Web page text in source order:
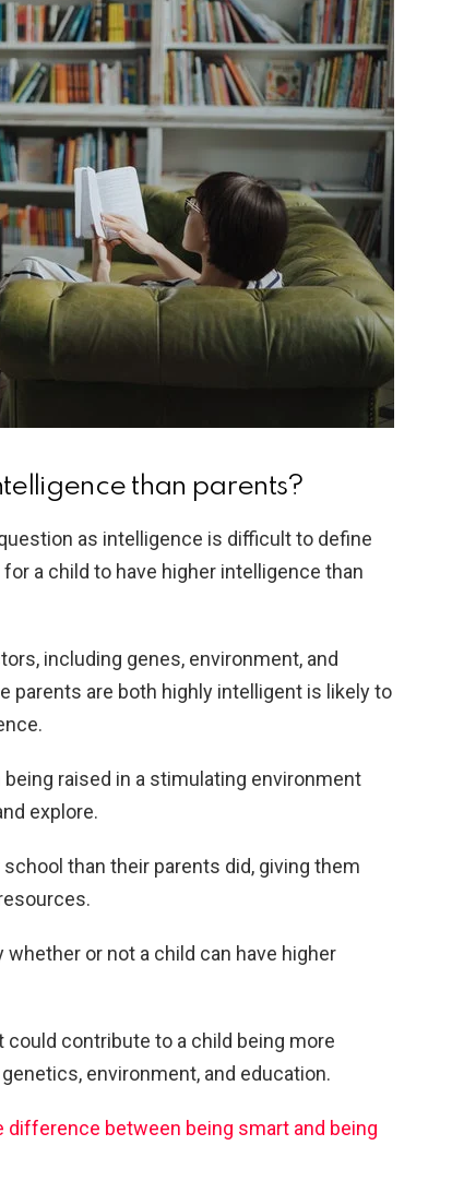
than parents?
as intelligence is difficult to define
a child to have higher intelligence than
including genes, environment, and
parents are both highly intelligent is likely to
raised in a stimulating environment
explore.
than their parents did, giving them
or not a child can have higher
contribute to a child being more
environment, and education.
difference between being smart and being